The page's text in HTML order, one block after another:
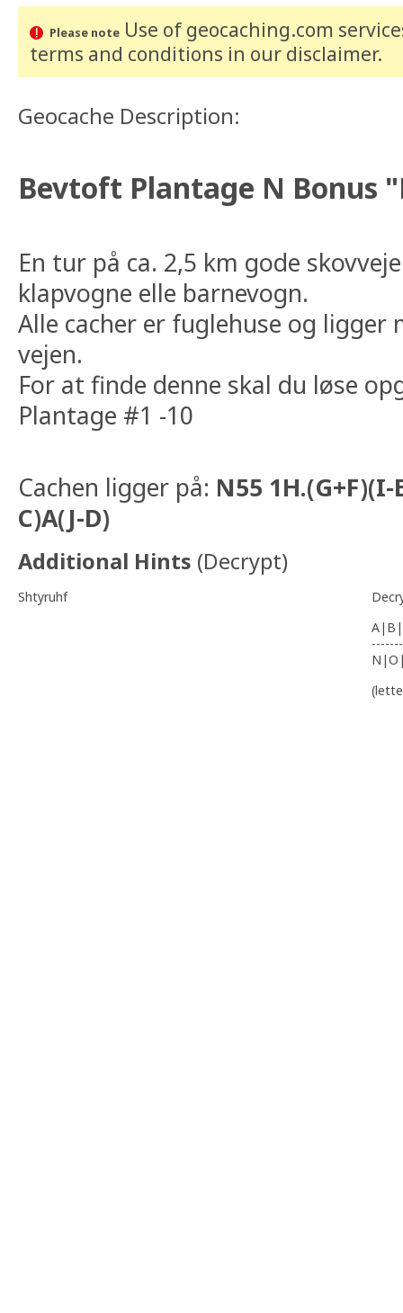
Please noteUse of geocaching.com
terms and conditions in our disclaimer.
Geocache Description:
Bevtoft Plantage N Bonus
En tur på ca. 2,5 km gode
klapvogne elle barnevogn.
Alle cacher er fuglehuse og ligger
vejen.
For at finde denne skal du løse
Plantage #1 -10
Cachen ligger på: N55 1H.(G+F)(I-
C)A(J-D)
Additional Hints (Decrypt)
Shtyruhf